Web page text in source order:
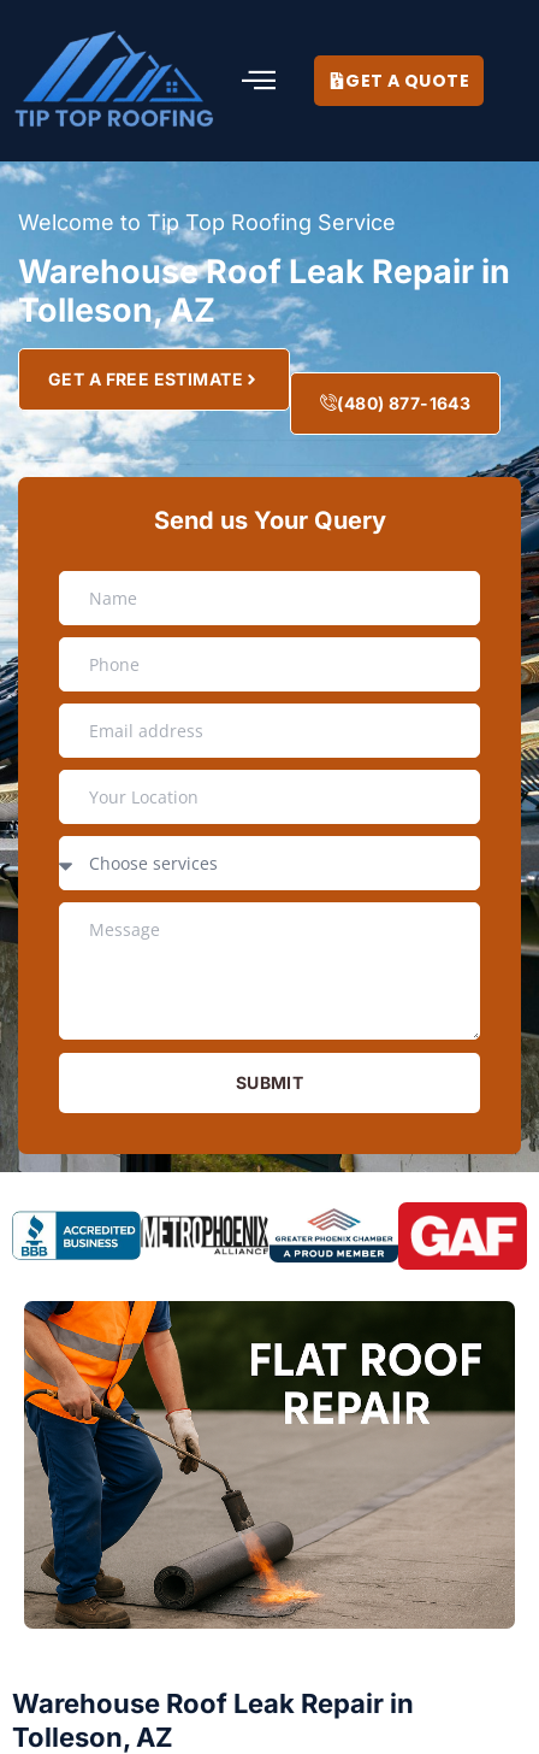
GET A QUOTE
Welcome to Tip Top Roofing Service
Warehouse Roof Leak Repair in
Tolleson, AZ
GET A FREE ESTIMATE
(480) 877-1643
Send us Your Query
SUBMIT
Warehouse Roof Leak Repair in
Tolleson, AZ